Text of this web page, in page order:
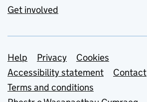
Get involved
Support links
Help Privacy
Cookies
Accessibility statement
Contact
Terms and conditions